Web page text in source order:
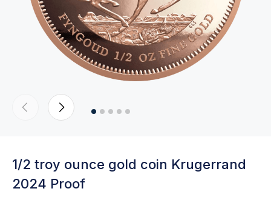
1/2 troy ounce gold coin Krugerrand
2024 Proof